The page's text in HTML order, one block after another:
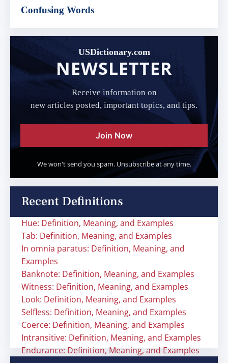
Confusing Words
USDictionary.com
NEWSLETTER
Receive information on
new articles posted, important topics, and tips.
Join Now
We won't send you spam. Unsubscribe at any time.
Recent Definitions
Hue: Definition, Meaning, and Examples
Tab: Definition, Meaning, and Examples
In omnia paratus: Definition, Meaning, and
Examples
Banknote: Definition, Meaning, and Examples
Witness: Definition, Meaning, and Examples
Look: Definition, Meaning, and Examples
Selfless: Definition, Meaning, and Examples
Coerce: Definition, Meaning, and Examples
Intransitive: Definition, Meaning, and Examples
Endurance: Definition, Meaning, and Examples